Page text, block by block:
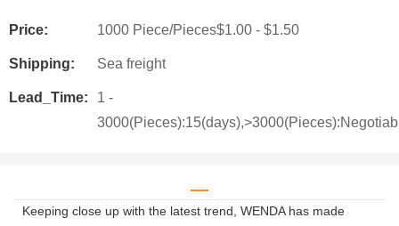
Price: 1000 Piece/Pieces$1.00 - $1.50
Shipping: Sea freight
Lead_Time:
1 -
Keeping close up with the latest trend, WENDA has made